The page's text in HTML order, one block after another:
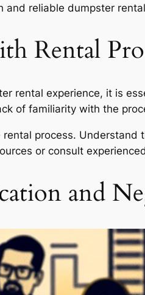
reliable dumpster
Rental
rental experience, it is
of familiarity with the
process.
or consult
and